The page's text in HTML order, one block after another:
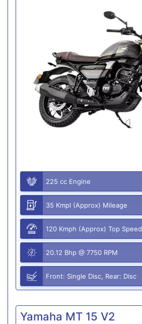
225 cc Engine
35 Kmpl (Approx) Mileage
120 Kmph (Approx) Top Speed
20.12 Bhp @ 7750 RPM
Front: Single Disc, Rear: Disc
Yamaha MT 15 V2